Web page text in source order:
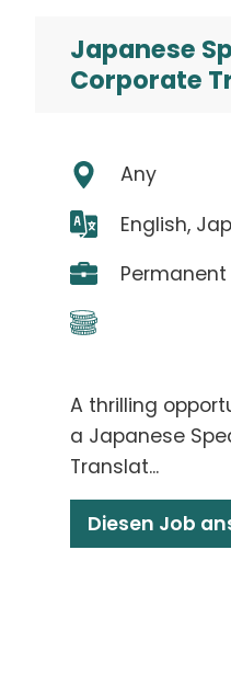
Japanese
Corporate
Any
English,
Permanent
A thrilling
a Japanese
Translat...
Diesen Job